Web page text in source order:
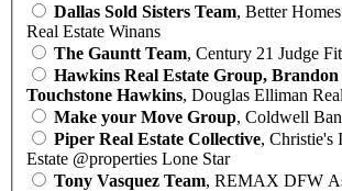
Dallas Sold Sisters Team, Better
Real Estate Winans
The Gauntt Team, Century 21 Judge
Hawkins Real Estate Group,
Touchstone Hawkins, Douglas Elliman
Make your Move Group, Coldwell
Piper Real Estate Collective, Christie's
Estate @properties Lone Star
Tony Vasquez Team, REMAX DFW